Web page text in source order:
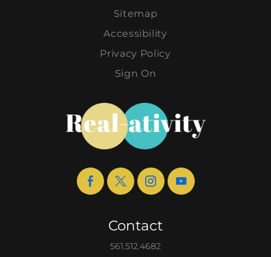
Sitemap
Accessibility
Privacy Policy
Sign On
Contact
561.512.4682